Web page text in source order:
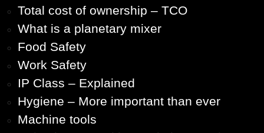
Total cost of ownership – TCO
What is a planetary mixer
Food Safety
Work Safety
IP Class – Explained
Hygiene – More important than ever
Machine tools